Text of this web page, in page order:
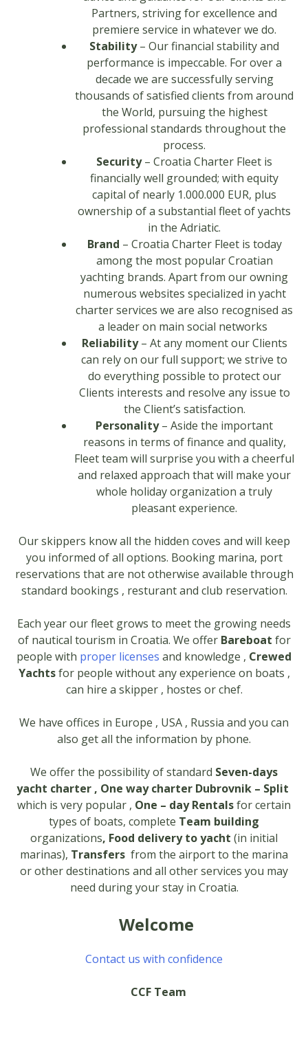
Partners, striving for excellence and
premiere service in whatever we do.
Stability– Our financial stability and
performance is impeccable. For over a
decade we are successfully serving
thousands of satisfied clients from around
the World, pursuing the highest
professional standards throughout the
process.
Security– Croatia Charter Fleet is
financially well grounded; with equity
capital of nearly 1.000.000 EUR, plus
ownership of a substantial fleet of yachts
in the Adriatic.
Brand – Croatia Charter Fleet is today
among the most popular Croatian
yachting brands. Apart from our owning
numerous websites specialized in yacht
charter services we are also recognised as
a leader on main social networks
Reliability– At any moment our Clients
can rely on our full support; we strive to
do everything possible to protect our
Clients interests and resolve any issue to
the Client’s satisfaction.
Personality– Aside the important
reasons in terms of finance and quality,
Fleet team will surprise you with a cheerful
and relaxed approach that will make your
whole holiday organization a truly
pleasant experience.
Our skippers know all the hidden coves and will keep
you informed of all options. Booking marina, port
reservations that are not otherwise available through
standard bookings , resturant and club reservation.
Each year our fleet grows to meet the growing needs
of nautical tourism in Croatia. We offerBareboat for
people with proper licenses and knowledge , Crewed
Yachtsfor people without any experience on boats ,
can hire a skipper , hostes or chef.
We have offices in Europe , USA , Russia and you can
also get all the information by phone.
We offer the possibility of standard Seven-days
yacht charter , One way charter Dubrovnik – Split
which is very popular , One – day Rentalsfor certain
types of boats, complete Team building
organizations, Food delivery to yacht (in initial
marinas), Transfers from the airport to the marina
or other destinations and all other services you may
need during your stay in Croatia.
Welcome
Contact us with confidence
CCF Team